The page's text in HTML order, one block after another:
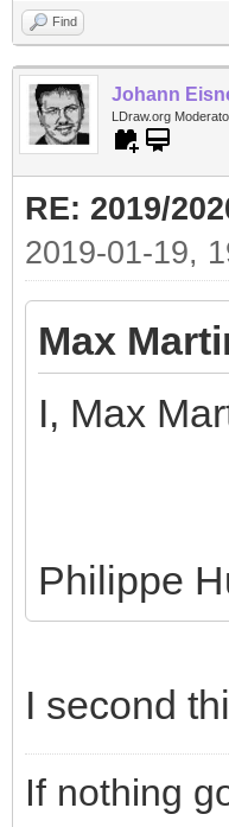
Find
Johann
LDraw.org
RE: 2019/
2019-01-19,
Max
I, Max
Philippe
I second
If nothing